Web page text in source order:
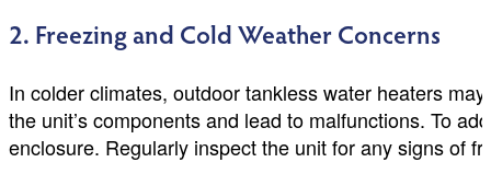
2. Freezing and Cold Weather Concerns
In colder climates, outdoor tankless water heaters
the unit’s components and lead to malfunctions. To
enclosure. Regularly inspect the unit for any signs of